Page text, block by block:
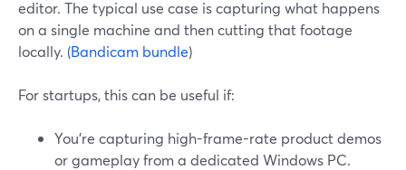
editor. The typical use case is capturing what happens
on a single machine and then cutting that footage
locally. (Bandicam bundle)
For startups, this can be useful if:
You’re capturing high-frame-rate product demos
or gameplay from a dedicated Windows PC.